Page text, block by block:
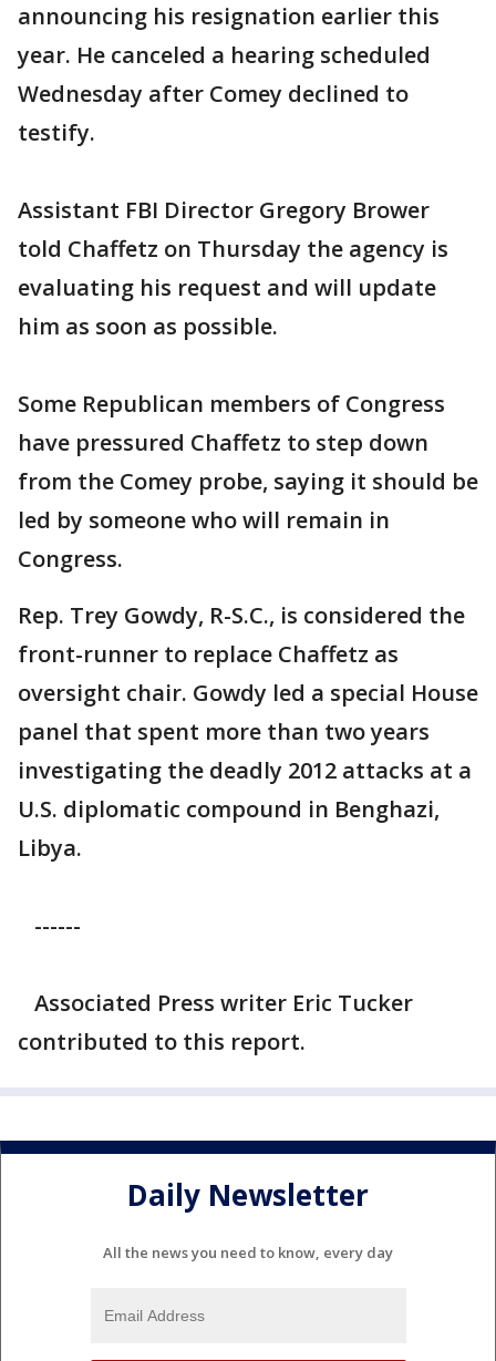
announcing his resignation earlier this
year. He canceled a hearing scheduled
Wednesday after Comey declined to
testify.
Assistant FBI Director Gregory Brower
told Chaffetz on Thursday the agency is
evaluating his request and will update
him as soon as possible.
Some Republican members of Congress
have pressured Chaffetz to step down
from the Comey probe, saying it should be
led by someone who will remain in
Congress.
Rep. Trey Gowdy, R-S.C., is considered the
front-runner to replace Chaffetz as
oversight chair. Gowdy led a special House
panel that spent more than two years
investigating the deadly 2012 attacks at a
U.S. diplomatic compound in Benghazi,
Libya.
------
Associated Press writer Eric Tucker
contributed to this report.
Daily Newsletter
All the news you need to know, every day